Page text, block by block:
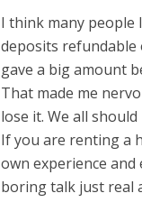
I think many people
deposits refundable
gave a big amount
That made me
lose it. We all
If you are renting a
own experience
boring talk just real